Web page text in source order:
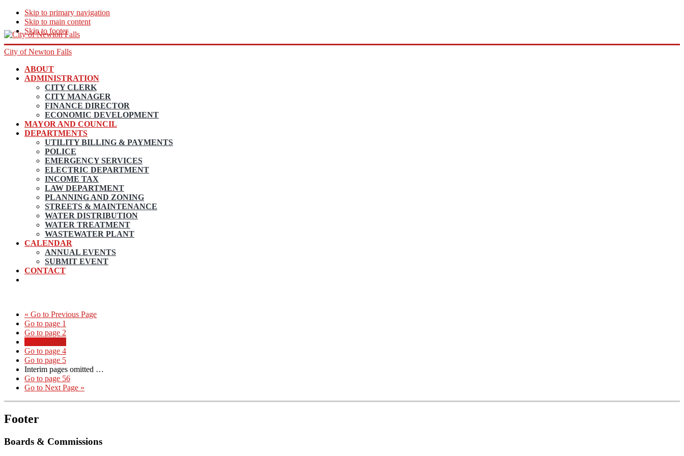
Skip to primary navigation
Skip to main content
Skip to footer
City of Newton Falls
ABOUT
ADMINISTRATION
CITY CLERK
CITY MANAGER
FINANCE DIRECTOR
ECONOMIC DEVELOPMENT
MAYOR AND COUNCIL
DEPARTMENTS
UTILITY BILLING & PAYMENTS
POLICE
EMERGENCY SERVICES
ELECTRIC DEPARTMENT
INCOME TAX
LAW DEPARTMENT
PLANNING AND ZONING
STREETS & MAINTENANCE
WATER DISTRIBUTION
WATER TREATMENT
WASTEWATER PLANT
CALENDAR
ANNUAL EVENTS
SUBMIT EVENT
CONTACT
« Go to Previous Page
Go to page 1
Go to page 2
Go to page 4
Go to page 5
Interim pages omitted …
Go to page 56
Go to Next Page »
Footer
Boards & Commissions